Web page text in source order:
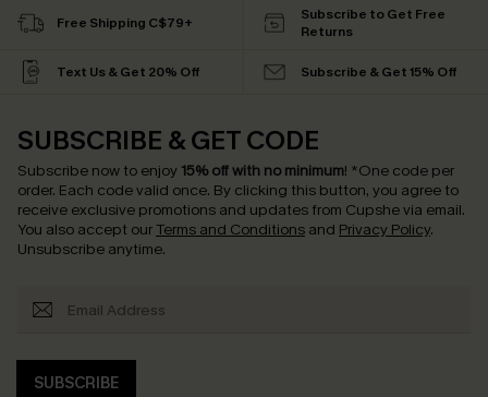
Free Shipping C$79+
Subscribe to Get Free
Returns
Text Us & Get 20% Off Subscribe & Get 15% Off
SUBSCRIBE & GET CODE
Subscribe now to enjoy 15% off with no minimum! *One code per
order. Each code valid once. By clicking this button, you agree to
receive exclusive promotions and updates from Cupshe via email.
You also accept our Terms and Conditions and Privacy Policy.
Unsubscribe anytime.
SUBSCRIBE